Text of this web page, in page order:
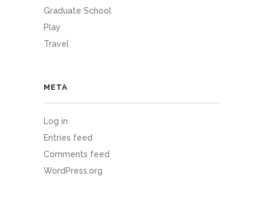
Graduate School
Play
Travel
META
Log in
Entries feed
Comments feed
WordPress.org